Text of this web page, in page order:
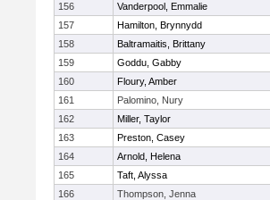
156
Vanderpool, Emmalie
157
Hamilton, Brynnydd
158
Baltramaitis, Brittany
159
Goddu, Gabby
160
Floury, Amber
161
Palomino, Nury
162
Miller, Taylor
163
Preston, Casey
164
Arnold, Helena
165
Taft, Alyssa
166
Thompson, Jenna